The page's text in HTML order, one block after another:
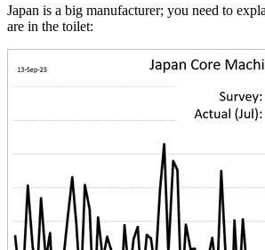
Japan is a big manufacturer; you need to
are in the toilet: